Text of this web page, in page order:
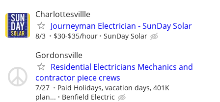
Charlottesvillle
Journeyman Electrician - SunDay Solar
8/3 $30-$35/hour SunDay Solar
Gordonsville
Residential Electricians Mechanics and
contractor piece crews
7/27
Paid Holidays, vacation days, 401K
plan...
Benfield Electric